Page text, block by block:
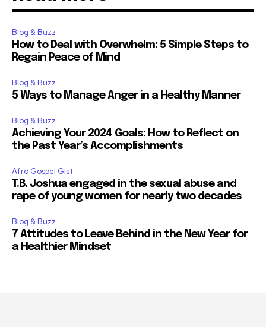
Blog & Buzz
How to Deal with Overwhelm: 5 Simple Steps to
Regain Peace of Mind
Blog & Buzz
5 Ways to Manage Anger in a Healthy Manner
Blog & Buzz
Achieving Your 2024 Goals: How to Reflect on
the Past Year’s Accomplishments
Afro Gospel Gist
T.B. Joshua engaged in the sexual abuse and
rape of young women for nearly two decades
Blog & Buzz
7 Attitudes to Leave Behind in the New Year for
a Healthier Mindset